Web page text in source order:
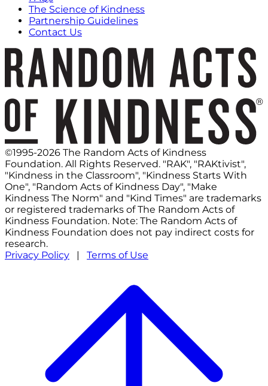
The Science of Kindness
Partnership Guidelines
Contact Us
©1995-2026 The Random Acts of Kindness
Foundation. All Rights Reserved. "RAK", "RAKtivist",
"Kindness in the Classroom", "Kindness Starts With
One", "Random Acts of Kindness Day", "Make
Kindness The Norm" and "Kind Times" are trademarks
or registered trademarks of The Random Acts of
Kindness Foundation. Note: The Random Acts of
Kindness Foundation does not pay indirect costs for
research.
Privacy Policy | Terms of Use